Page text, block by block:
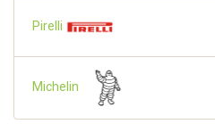
Pirelli
Michelin